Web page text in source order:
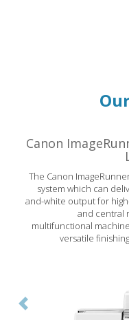
Canon
The Canon
system which can
and-white output for
and central
multifunctional
versatile
Previous